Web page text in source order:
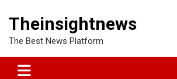
Theinsightnews
The Best News Platform